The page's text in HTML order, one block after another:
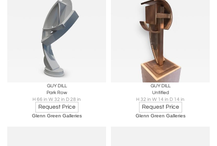
GUY DILL
Park Row
H 66 in W 32 in D 28 in
Request Price
Glenn Green Galleries
GUY DILL
Untitled
H 32 in W 14 in D 14 in
Request Price
Glenn Green Galleries